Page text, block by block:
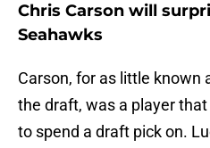
Chris Carson will
Seahawks
Carson, for as little known
the draft, was a player
to spend a draft pick on.